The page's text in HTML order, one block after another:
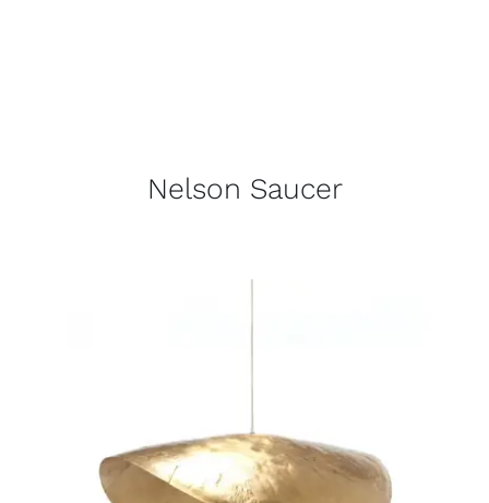
Nelson Saucer